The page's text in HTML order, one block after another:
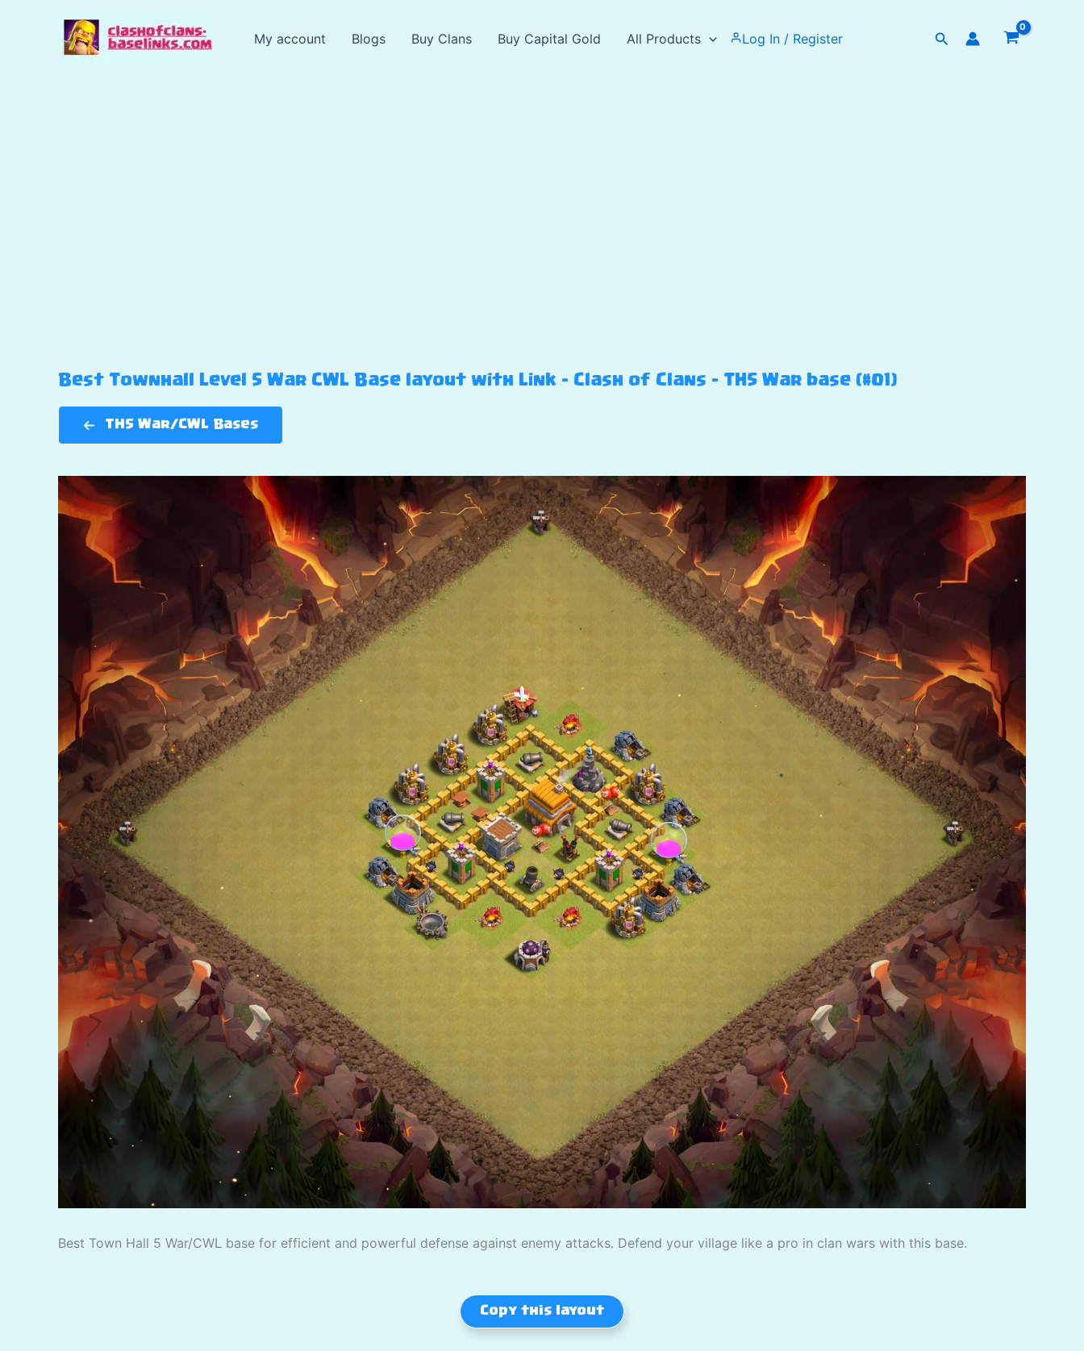
My account Blogs Buy Clans Buy Capital Gold All Products Log In / Register Search
Best Townhall Level 5 War CWL Base layout with Link – Clash of Clans – TH5 War base (#01)
TH5 War/CWL Bases
Best Town Hall 5 War/CWL base for efficient and powerful defense against enemy attacks. Defend your village like a pro in clan wars with this base.
Copy this layout